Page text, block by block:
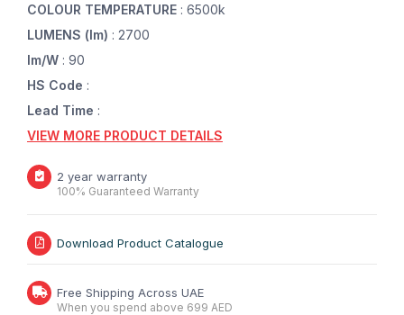
COLOUR TEMPERATURE : 6500k
LUMENS (lm) : 2700
lm/W : 90
HS Code :
Lead Time :
VIEW MORE PRODUCT DETAILS
2 year warranty
100% Guaranteed Warranty
Download Product Catalogue
Free Shipping Across UAE
When you spend above 699 AED